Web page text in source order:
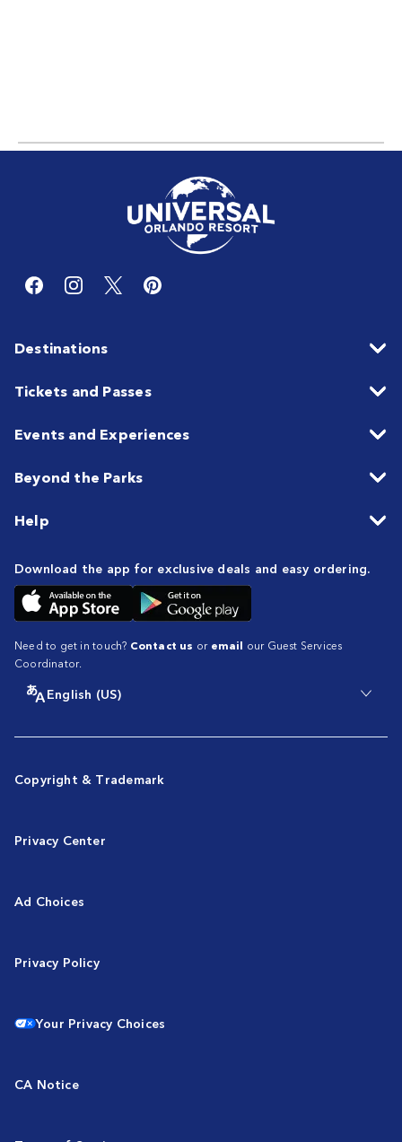
Destinations
Tickets and Passes
Events and Experiences
Beyond the Parks
Help
Download the app for exclusive deals and easy ordering.
Need to get in touch? Contact us or email our Guest Services
Coordinator.
English (US)
Copyright & Trademark
Privacy Center
Ad Choices
Privacy Policy
Your Privacy Choices
CA Notice